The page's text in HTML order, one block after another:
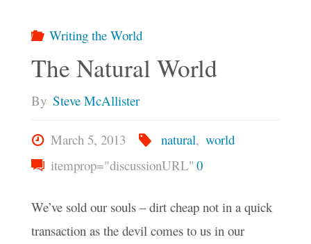
Writing the World
The Natural World
By Steve McAllister
March 5, 2013 natural, world
itemprop="discussionURL" 0
We’ve sold our souls – dirt cheap not in a quick
transaction as the devil comes to us in our